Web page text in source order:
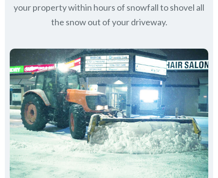
your property within hours of snowfall to shovel all
the snow out of your driveway.